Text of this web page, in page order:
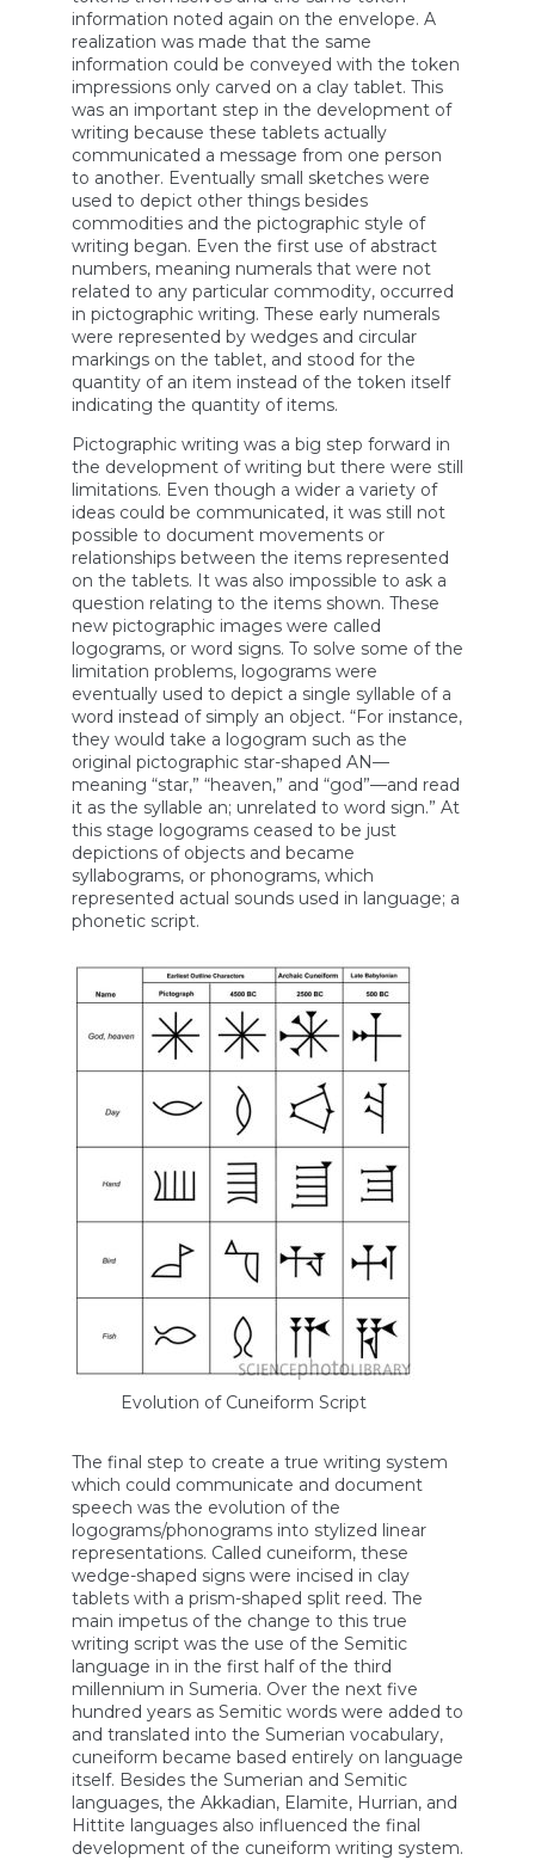
information noted again on the envelope. A
realization was made that the same
information could be conveyed with the token
impressions only carved on a clay tablet. This
was an important step in the development of
writing because these tablets actually
communicated a message from one person
to another. Eventually small sketches were
used to depict other things besides
commodities and the pictographic style of
writing began. Even the first use of abstract
numbers, meaning numerals that were not
related to any particular commodity, occurred
in pictographic writing. These early numerals
were represented by wedges and circular
markings on the tablet, and stood for the
quantity of an item instead of the token itself
indicating the quantity of items.
Pictographic writing was a big step forward in
the development of writing but there were still
limitations. Even though a wider a variety of
ideas could be communicated, it was still not
possible to document movements or
relationships between the items represented
on the tablets. It was also impossible to ask a
question relating to the items shown. These
new pictographic images were called
logograms, or word signs. To solve some of the
limitation problems, logograms were
eventually used to depict a single syllable of a
word instead of simply an object. “For instance,
they would take a logogram such as the
original pictographic star-shaped AN—
meaning “star,” “heaven,” and “god”—and read
it as the syllable an; unrelated to word sign.” At
this stage logograms ceased to be just
depictions of objects and became
syllabograms, or phonograms, which
represented actual sounds used in language; a
phonetic script.
Evolution of Cuneiform Script
The final step to create a true writing system
which could communicate and document
speech was the evolution of the
logograms/phonograms into stylized linear
representations. Called cuneiform, these
wedge-shaped signs were incised in clay
tablets with a prism-shaped split reed. The
main impetus of the change to this true
writing script was the use of the Semitic
language in in the first half of the third
millennium in Sumeria. Over the next five
hundred years as Semitic words were added to
and translated into the Sumerian vocabulary,
cuneiform became based entirely on language
itself. Besides the Sumerian and Semitic
languages, the Akkadian, Elamite, Hurrian, and
Hittite languages also influenced the final
development of the cuneiform writing system.